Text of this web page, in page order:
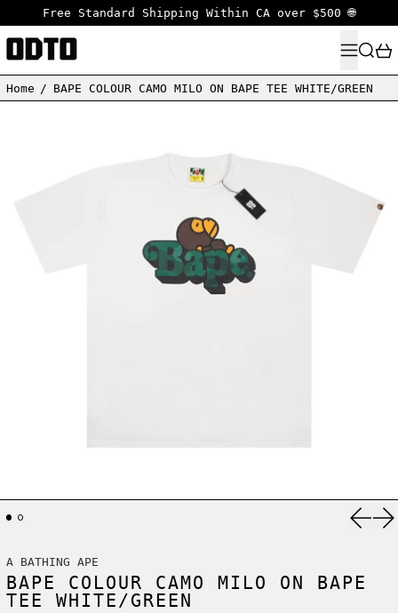
Free Standard Shipping Within CA over $500 🌐
MENU
Home / BAPE COLOUR CAMO MILO ON BAPE TEE WHITE/GREEN
A BATHING APE
BAPE COLOUR CAMO MILO ON BAPE
TEE WHITE/GREEN